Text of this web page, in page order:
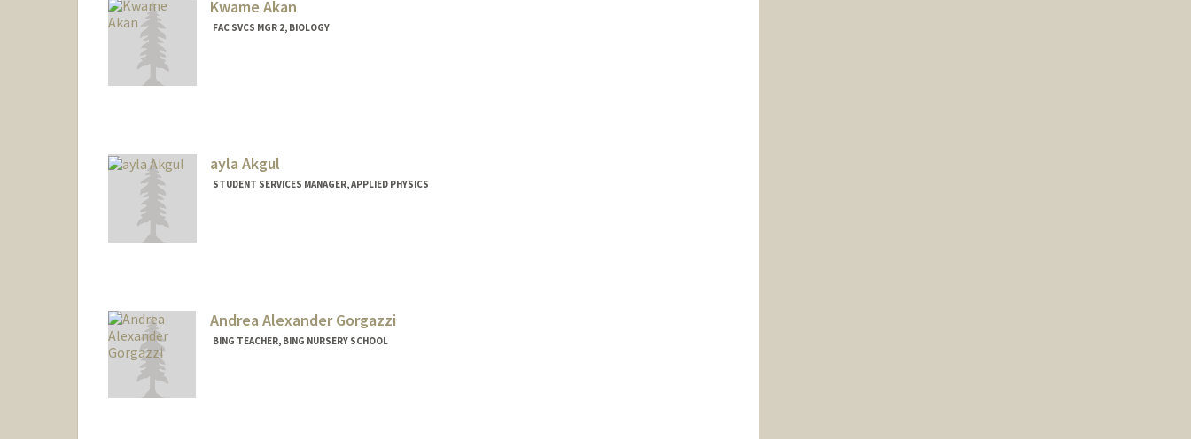
Kwame Akan
FAC SVCS MGR 2, BIOLOGY
ayla Akgul
STUDENT SERVICES MANAGER, APPLIED PHYSICS
Andrea Alexander Gorgazzi
BING TEACHER, BING NURSERY SCHOOL